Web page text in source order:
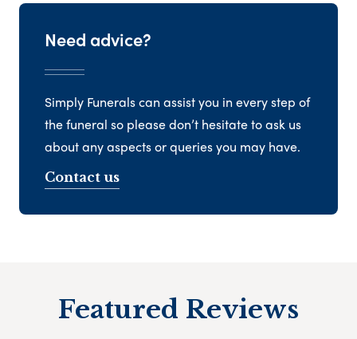
Need advice?
Simply Funerals can assist you in every step of
the funeral so please don’t hesitate to ask us
about any aspects or queries you may have.
Contact us
Featured Reviews